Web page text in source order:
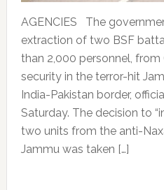
AGENCIES The
extraction of two BSF
than 2,000 personnel,
security in the terror-hit
India-Pakistan border,
Saturday. The decision to
two units from the anti-
Jammu was taken […]